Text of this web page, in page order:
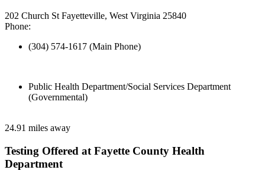
202 Church St Fayetteville, West Virginia 25840
Phone:
(304) 574-1617 (Main Phone)
Public Health Department/Social Services Department
(Governmental)
24.91 miles away
Testing Offered at Fayette County Health
Department